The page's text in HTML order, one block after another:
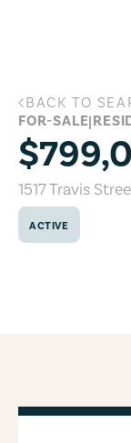
1517
BACK TO
FOR-SALE|
1517 Travis
ACTIVE